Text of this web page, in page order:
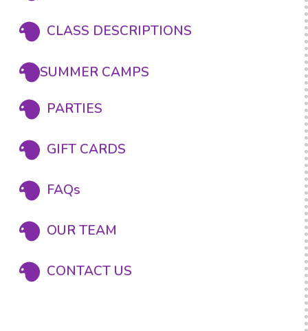
CLASS DESCRIPTIONS
SUMMER CAMPS
PARTIES
GIFT CARDS
FAQs
OUR TEAM
CONTACT US